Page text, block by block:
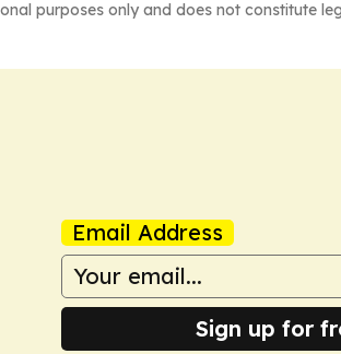
purposes only and does not constitute
Email Address
Sign up for